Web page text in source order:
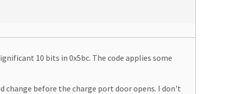
10 bits in 0x5bc. The code applies some
before the charge port door opens. I don't